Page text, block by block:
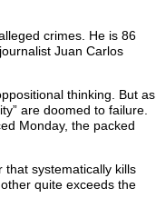
crimes. He is 86
Juan Carlos
thinking. But as
are doomed to failure.
Monday, the packed
that systematically kills
quite exceeds the